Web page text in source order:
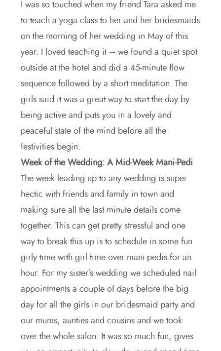
I was so touched when my friend Tara asked me
to teach a yoga class to her and her bridesmaids
on the morning of her wedding in May of this
year. I loved teaching it – we found a quiet spot
outside at the hotel and did a 45-minute flow
sequence followed by a short meditation. The
girls said it was a great way to start the day by
being active and puts you in a lovely and
peaceful state of the mind before all the
festivities begin.
Week of the Wedding: A Mid-Week Mani-Pedi
The week leading up to any wedding is super
hectic with friends and family in town and
making sure all the last minute details come
together. This can get pretty stressful and one
way to break this up is to schedule in some fun
girly time with girl time over mani-pedis for an
hour. For my sister’s wedding we scheduled nail
appointments a couple of days before the big
day for all the girls in our bridesmaid party and
our mums, aunties and cousins and we took
over the whole salon. It was so much fun, gives